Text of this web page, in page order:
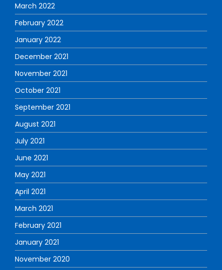
March 2022
February 2022
January 2022
December 2021
November 2021
October 2021
September 2021
August 2021
July 2021
June 2021
May 2021
April 2021
March 2021
February 2021
January 2021
November 2020